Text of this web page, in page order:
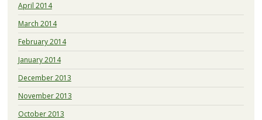
April 2014
March 2014
February 2014
January 2014
December 2013
November 2013
October 2013